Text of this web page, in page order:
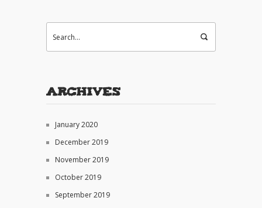
Archives
January 2020
December 2019
November 2019
October 2019
September 2019